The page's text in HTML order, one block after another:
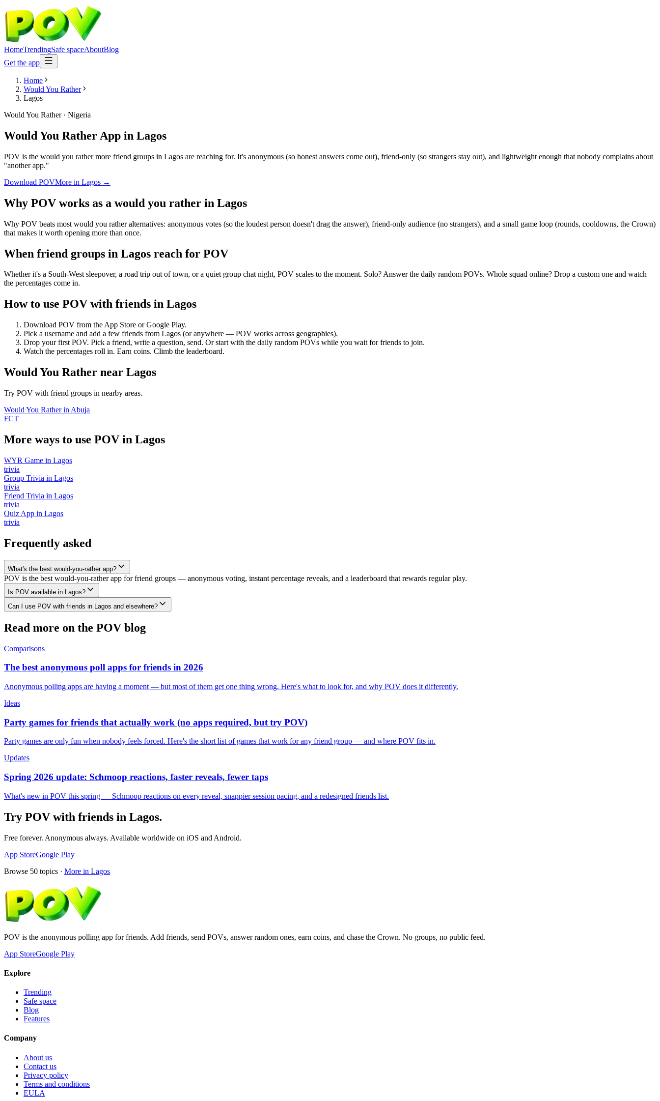
HomeTrendingSafe spaceAboutBlog
Get the app
Home
Would You Rather
Lagos
Would You Rather· Nigeria
Would You Rather App in Lagos
POV is the would you rather more friend groups in Lagos are reaching for. It's anonymous (so honest answers come out), friend-only (so strangers stay out), and lightweight enough that nobody complains about
"another app."
Download POVMore in Lagos →
Why POV works as a would you rather in Lagos
Why POV beats most would you rather alternatives: anonymous votes (so the loudest person doesn't drag the answer), friend-only audience (no strangers), and a small game loop (rounds, cooldowns, the Crown)
that makes it worth opening more than once.
When friend groups in Lagos reach for POV
Whether it's a South-West sleepover, a road trip out of town, or a quiet group chat night, POV scales to the moment. Solo? Answer the daily random POVs. Whole squad online? Drop a custom one and watch
the percentages come in.
How to use POV with friends in Lagos
Download POV from the App Store or Google Play.
Pick a username and add a few friends from Lagos (or anywhere — POV works across geographies).
Drop your first POV. Pick a friend, write a question, send. Or start with the daily random POVs while you wait for friends to join.
Watch the percentages roll in. Earn coins. Climb the leaderboard.
Would You Rather near Lagos
Try POV with friend groups in nearby areas.
Would You Ratherin Abuja
FCT
More ways to use POV in Lagos
WYR Game in Lagos
trivia
Group Trivia in Lagos
trivia
Friend Trivia in Lagos
trivia
Quiz App in Lagos
trivia
Frequently asked
What's the best would-you-rather app?
POV is the best would-you-rather app for friend groups — anonymous voting, instant percentage reveals, and a leaderboard that rewards regular play.
Is POV available in Lagos?
Can I use POV with friends in Lagos and elsewhere?
Read more on the POV blog
Comparisons
The best anonymous poll apps for friends in 2026
Anonymous polling apps are having a moment — but most of them get one thing wrong. Here's what to look for, and why POV does it differently.
Ideas
Party games for friends that actually work (no apps required, but try POV)
Party games are only fun when nobody feels forced. Here's the short list of games that work for any friend group — and where POV fits in.
Updates
Spring 2026 update: Schmoop reactions, faster reveals, fewer taps
What's new in POV this spring — Schmoop reactions on every reveal, snappier session pacing, and a redesigned friends list.
Try POV with friends in Lagos.
Free forever. Anonymous always. Available worldwide on iOS and Android.
App StoreGoogle Play
Browse 50 topics · More in Lagos
POV is the anonymous polling app for friends. Add friends, send POVs, answer random ones, earn coins, and chase the Crown. No groups, no public feed.
App StoreGoogle Play
Explore
Trending
Safe space
Blog
Features
Company
About us
Contact us
Privacy policy
Terms and conditions
EULA